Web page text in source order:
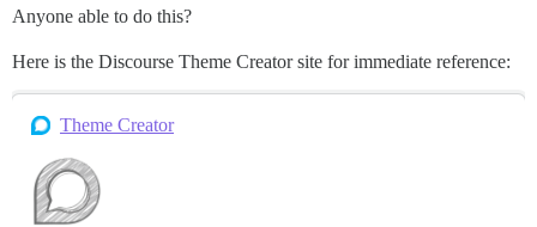
Anyone able to do this?
Here is the Discourse Theme Creator site for immediate reference:
Theme Creator